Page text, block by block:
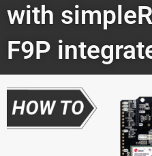
with
F9P